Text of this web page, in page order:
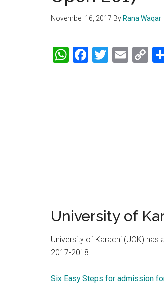
November 16, 2017 By Rana Waqar
WhatsApp
Facebook
Twitter
Email
University of
University of Karachi (UOK)
2017-2018.
Six Easy Steps for admission